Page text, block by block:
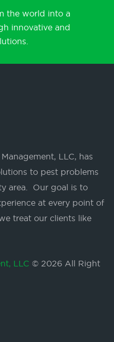
the world into a
innovative and
LLC, has
to pest problems
area. Our goal is to
at every point of
treat our clients like
LLC © 2026 All Right